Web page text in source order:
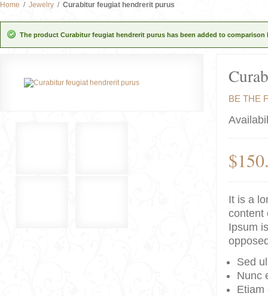
Home / Jewelry / Curabitur feugiat hendrerit purus
The product Curabitur feugiat hendrerit purus has been added to comparison
BE THE
It is a
content
Ipsum
Sed
Nunc
Etiam